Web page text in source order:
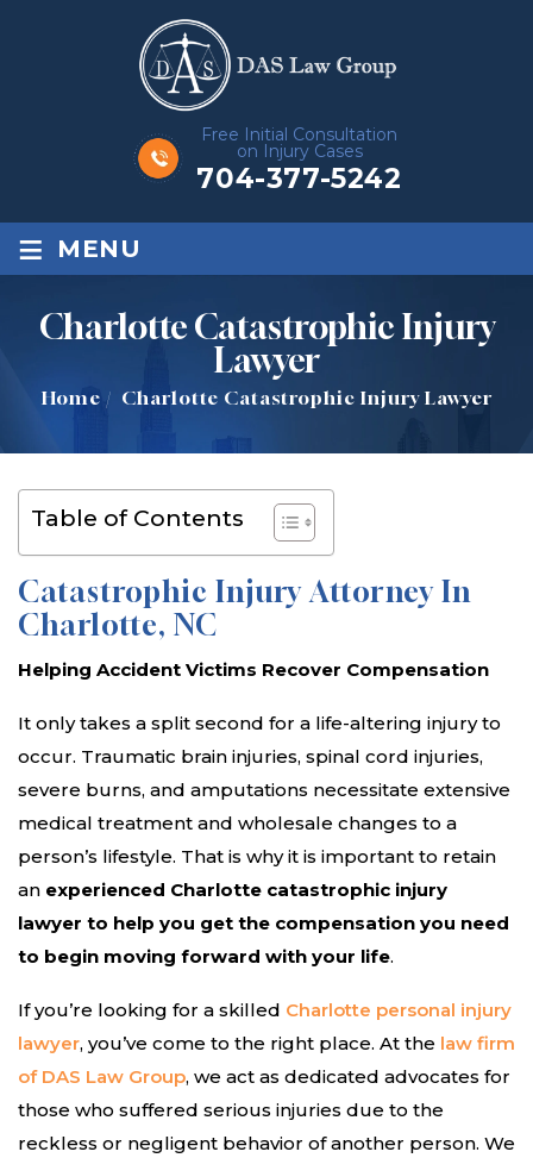
Free Initial Consultation
on Injury Cases
704-377-5242
≡ MENU
Charlotte Catastrophic Injury
Lawyer
Home / Charlotte Catastrophic Injury Lawyer
Table of Contents
Catastrophic Injury Attorney In
Charlotte, NC
Helping Accident Victims Recover Compensation
It only takes a split second for a life-altering injury to
occur. Traumatic brain injuries, spinal cord injuries,
severe burns, and amputations necessitate extensive
medical treatment and wholesale changes to a
person’s lifestyle. That is why it is important to retain
an experienced Charlotte catastrophic injury
lawyer to help you get the compensation you need
to begin moving forward with your life.
If you’re looking for a skilled Charlotte personal injury
lawyer, you’ve come to the right place. At the law firm
of DAS Law Group, we act as dedicated advocates for
those who suffered serious injuries due to the
reckless or negligent behavior of another person. We